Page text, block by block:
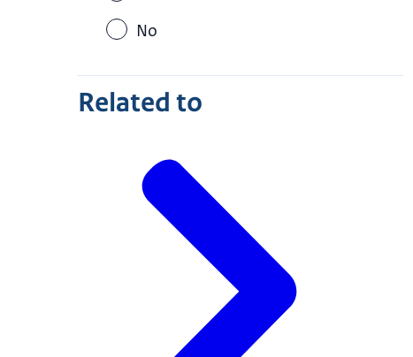
No
Related to